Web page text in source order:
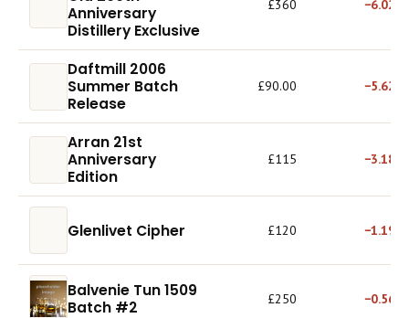
Anniversary
Distillery Exclusive
£360 −6.02%
Daftmill 2006
Summer Batch
Release
£90.00 −5.62%
Arran 21st
Anniversary
Edition
£115 −3.18%
Glenlivet Cipher £120 −1.19%
Balvenie Tun 1509
Batch #2
£250 −0.56%